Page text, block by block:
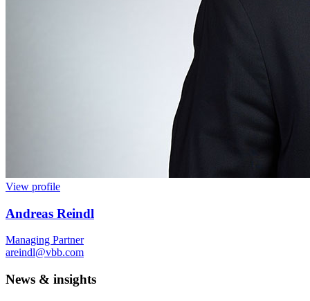
View profile
Andreas Reindl
Managing Partner
areindl@vbb.com
News & insights